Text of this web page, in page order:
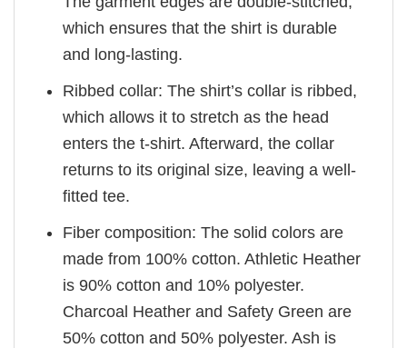
which ensures that the shirt is durable
and long-lasting.
Ribbed collar: The shirt’s collar is ribbed,
which allows it to stretch as the head
enters the t-shirt. Afterward, the collar
returns to its original size, leaving a well-
fitted tee.
Fiber composition: The solid colors are
made from 100% cotton. Athletic Heather
is 90% cotton and 10% polyester.
Charcoal Heather and Safety Green are
50% cotton and 50% polyester. Ash is